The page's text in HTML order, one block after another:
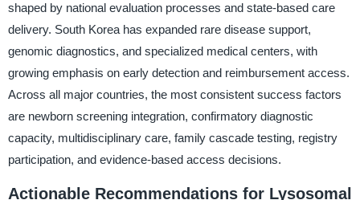
shaped by national evaluation processes and state-based care
delivery. South Korea has expanded rare disease support,
genomic diagnostics, and specialized medical centers, with
growing emphasis on early detection and reimbursement access.
Across all major countries, the most consistent success factors
are newborn screening integration, confirmatory diagnostic
capacity, multidisciplinary care, family cascade testing, registry
participation, and evidence-based access decisions.
Actionable Recommendations for Lysosomal